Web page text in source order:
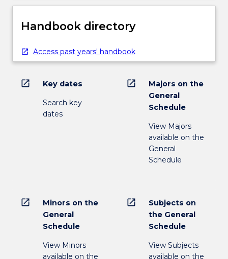
Handbook directory
Access past years' handbook
open_in_new Key dates
Search key
dates
open_in_new
Majors on the
General
Schedule
View Majors
available on the
General
Schedule
open_in_new
Minors on the
General
Schedule
View Minors
available on the
open_in_new
Subjects on
the General
Schedule
View Subjects
available on the